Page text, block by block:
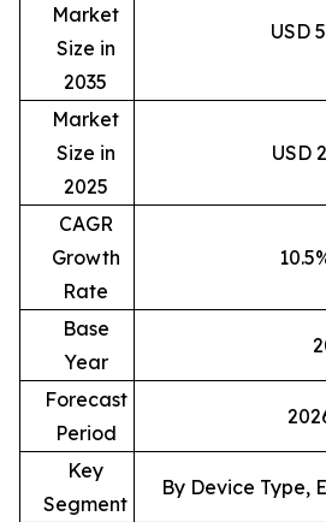
Market
Size in
2035
USD
Market
Size in
2025
USD
CAGR
Growth
Rate
Base
Year
Forecast
Period
Key
Segment
By Device Type,